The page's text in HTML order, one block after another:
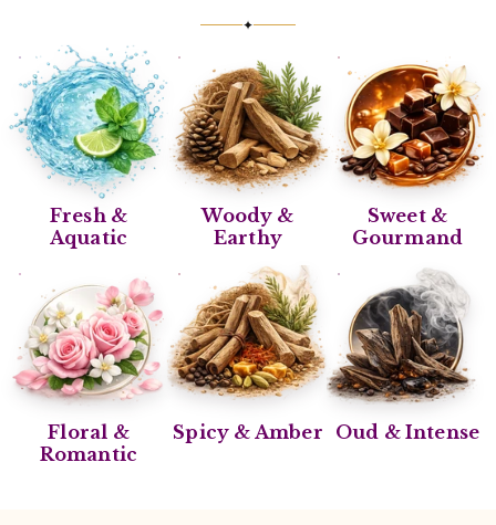
✦
Fresh &
Aquatic
Woody &
Earthy
Sweet &
Gourmand
Floral &
Romantic
Spicy & Amber Oud & Intense